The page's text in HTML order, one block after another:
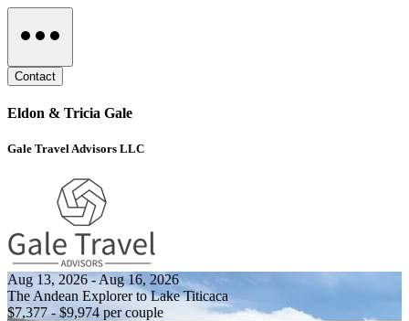
Contact
Eldon & Tricia Gale
Gale Travel Advisors LLC
Aug 13, 2026 - Aug 16, 2026
The Andean Explorer to Lake Titicaca
$7,377 - $9,974 per couple